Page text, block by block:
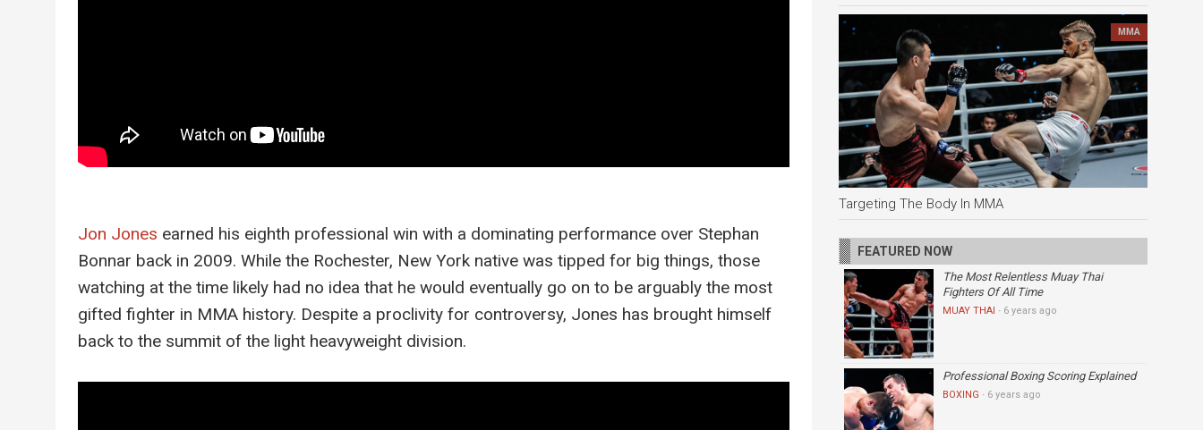
Jon Jones earned his eighth professional win with a dominating performance over Stephan
Bonnar back in 2009. While the Rochester, New York native was tipped for big things, those
watching at the time likely had no idea that he would eventually go on to be arguably the most
gifted fighter in MMA history. Despite a proclivity for controversy, Jones has brought himself
back to the summit of the light heavyweight division.
MMA
Targeting The Body In MMA
FEATURED NOW
The Most Relentless Muay Thai
Fighters Of All Time
MUAY THAI · 6 years ago
Professional Boxing Scoring Explained
BOXING · 6 years ago